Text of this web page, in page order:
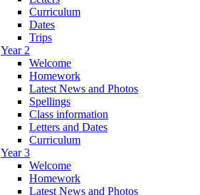
Curriculum
Dates
Trips
Year 2
Welcome
Homework
Latest News and Photos
Spellings
Class information
Letters and Dates
Curriculum
Year 3
Welcome
Homework
Latest News and Photos